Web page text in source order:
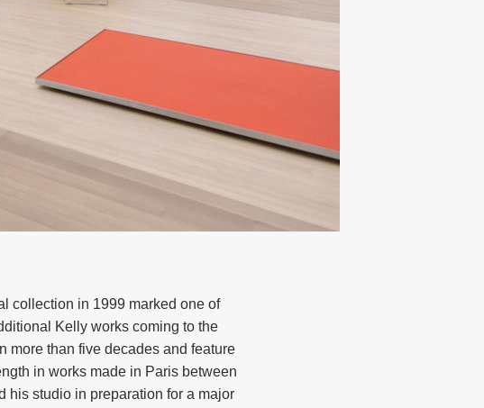
collection in 1999 marked one of
Kelly works coming to the
more than five decades and feature
in works made in Paris between
his studio in preparation for a major